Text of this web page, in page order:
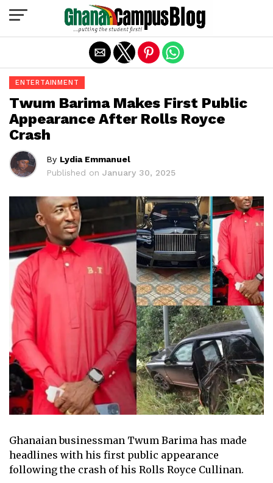
ENTERTAINMENT
Twum Barima Makes First Public
Appearance After Rolls Royce
Crash
By Lydia Emmanuel
Published on January 30, 2025
Ghanaian businessman Twum Barima has made
headlines with his first public appearance
following the crash of his Rolls Royce Cullinan.
Exit mobile version